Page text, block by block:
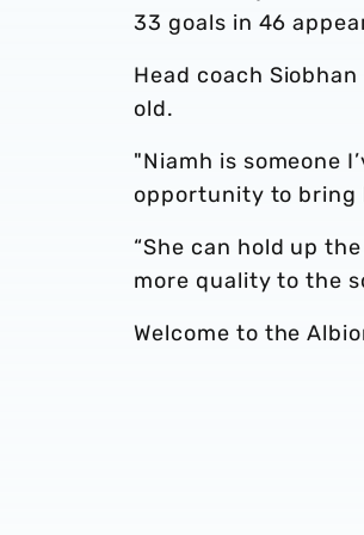
33 goals in 46
Head coach
old.
"Niamh is someone
opportunity to bring
“She can hold up
more quality to the
Welcome to the